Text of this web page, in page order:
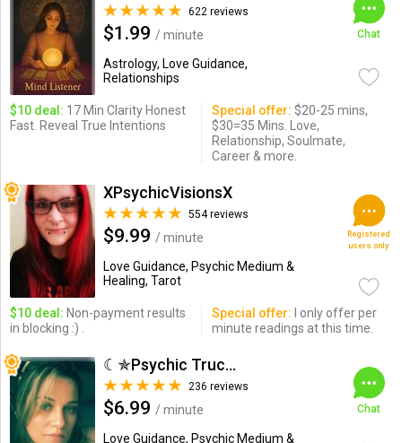
622 reviews
$1.99 / minute
Astrology, Love Guidance,
Relationships
Chat
$10 deal: 17 Min Clarity Honest
Fast. Reveal True Intentions
Special offer: $20-25 mins,
$30=35 Mins. Love,
Relationship, Soulmate,
Career & more.
XPsychicVisionsX
554 reviews
$9.99 / minute
Love Guidance, Psychic Medium &
Healing, Tarot
Registered
users only
$10 deal: Non-payment results
in blocking :) .
Special offer: I only offer per
minute readings at this time.
☾✯Psychic Trucy✯☽
236 reviews
$6.99 / minute
Love Guidance, Psychic Medium &
Chat